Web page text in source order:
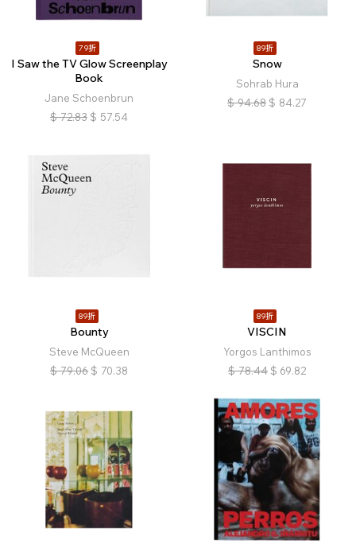
79折
I Saw the TV Glow Screenplay
Book
Jane Schoenbrun
$ 72.83 $ 57.54
89折
Snow
Sohrab Hura
$ 94.68 $ 84.27
89折
Bounty
Steve McQueen
$ 79.06 $ 70.38
89折
VISCIN
Yorgos Lanthimos
$ 78.44 $ 69.82